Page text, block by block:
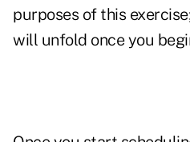
purposes of this
will unfold once you